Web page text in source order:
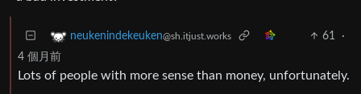
neukenindekeuken@sh.itjust.works 61
·
4 個月前
Lots of people with more sense than money, unfortunately.